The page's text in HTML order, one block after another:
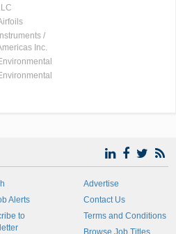
/
Inc.
Alerts
to
Advertise
Contact Us
Terms and Conditions
Browse Job Titles